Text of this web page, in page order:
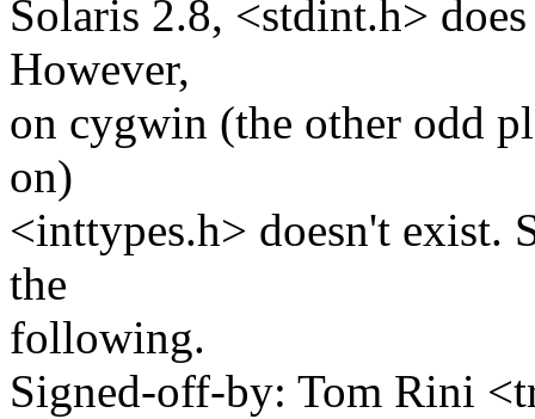
Solaris 2.8, <stdint.h>
However,
on cygwin (the other odd
on)
<inttypes.h> doesn't exist.
the
following.
Signed-off-by: Tom Rini